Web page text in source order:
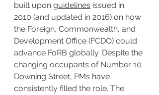
built upon guidelines issued in
2010 (and updated in 2016) on how
the Foreign, Commonwealth, and
Development Office (FCDO) could
advance FoRB globally. Despite the
changing occupants of Number 10
Downing Street, PMs have
consistently filled the role. The